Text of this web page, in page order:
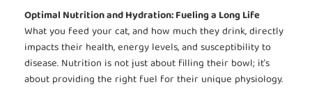
Optimal Nutrition and Hydration: Fueling a Long Life
What you feed your cat, and how much they drink, directly
impacts their health, energy levels, and susceptibility to
disease. Nutrition is not just about filling their bowl; it’s
about providing the right fuel for their unique physiology.